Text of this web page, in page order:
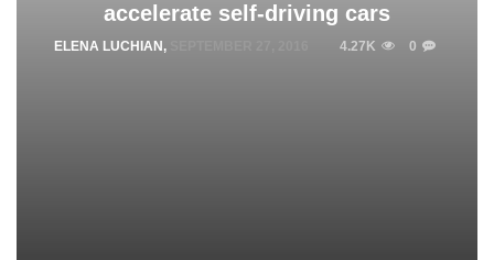
accelerate self-driving cars
ELENA LUCHIAN , 4.27K 0